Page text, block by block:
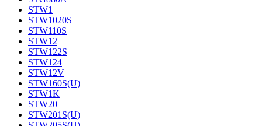
STW1
STW1020S
STW110S
STW12
STW122S
STW124
STW12V
STW160S(U)
STW1K
STW20
STW201S(U)